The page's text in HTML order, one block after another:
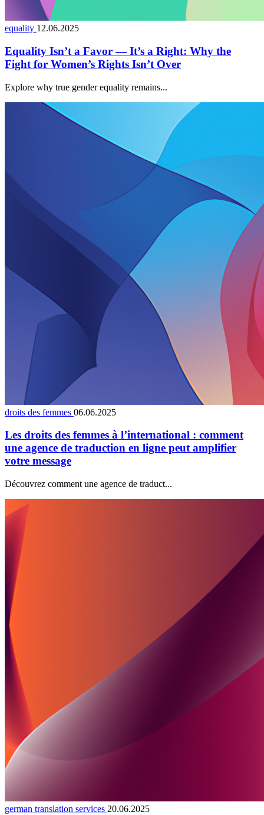
equality 12.06.2025
Equality Isn’t a Favor — It’s a Right: Why the
Fight for Women’s Rights Isn’t Over
Explore why true gender equality remains...
droits des femmes 06.06.2025
Les droits des femmes à l’international : comment
une agence de traduction en ligne peut amplifier
votre message
Découvrez comment une agence de traduct...
german translation services 20.06.2025